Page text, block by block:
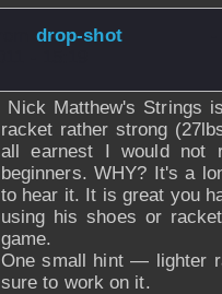
drop-shot
Nick Matthew's Strings
racket rather strong
all earnest I would not
beginners. WHY? It's a
to hear it. It is great you
using his shoes or
game.
One small hint — lighter
sure to work on it.